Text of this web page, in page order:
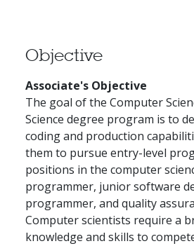
Objective
Associate's Objective
The goal of the Computer
Science degree program is to
coding and production
them to pursue entry-level
positions in the computer
programmer, junior software
programmer, and quality
Computer scientists require a
knowledge and skills to